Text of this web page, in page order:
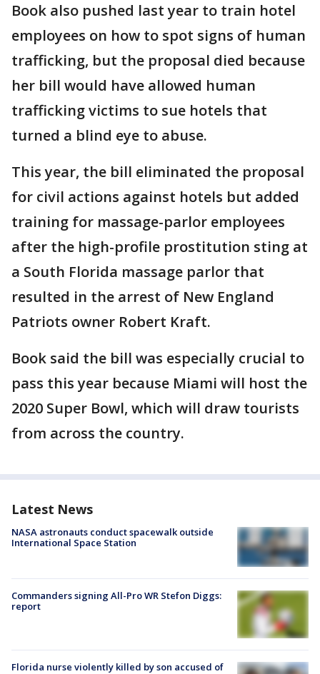
Book also pushed last year to train hotel
employees on how to spot signs of human
trafficking, but the proposal died because
her bill would have allowed human
trafficking victims to sue hotels that
turned a blind eye to abuse.
This year, the bill eliminated the proposal
for civil actions against hotels but added
training for massage-parlor employees
after the high-profile prostitution sting at
a South Florida massage parlor that
resulted in the arrest of New England
Patriots owner Robert Kraft.
Book said the bill was especially crucial to
pass this year because Miami will host the
2020 Super Bowl, which will draw tourists
from across the country.
Latest News
NASA astronauts conduct spacewalk outside
International Space Station
Commanders signing All-Pro WR Stefon Diggs:
report
Florida nurse violently killed by son accused of